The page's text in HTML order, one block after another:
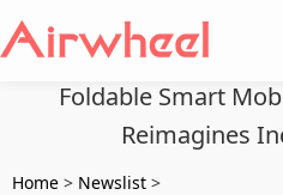
Foldable Smart
Reimagines
Home > Newslist >